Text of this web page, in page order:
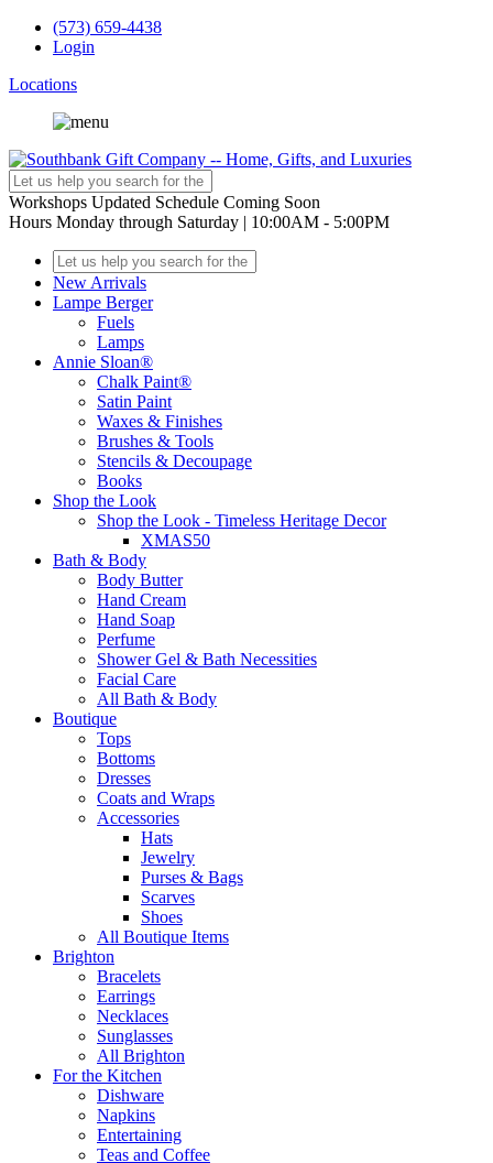
(573) 659-4438
Login
Locations
Workshops Updated Schedule Coming Soon
Hours Monday through Saturday | 10:00AM - 5:00PM
New Arrivals
Lampe Berger
Fuels
Lamps
Annie Sloan®
Chalk Paint®
Satin Paint
Waxes & Finishes
Brushes & Tools
Stencils & Decoupage
Books
Shop the Look
Shop the Look - Timeless Heritage Decor
XMAS50
Bath & Body
Body Butter
Hand Cream
Hand Soap
Perfume
Shower Gel & Bath Necessities
Facial Care
All Bath & Body
Boutique
Tops
Bottoms
Dresses
Coats and Wraps
Accessories
Hats
Jewelry
Purses & Bags
Scarves
Shoes
All Boutique Items
Brighton
Bracelets
Earrings
Necklaces
Sunglasses
All Brighton
For the Kitchen
Dishware
Napkins
Entertaining
Teas and Coffee